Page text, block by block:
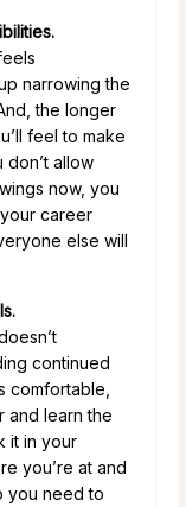
narrowing the
the longer
feel to make
don’t allow
now, you
career
else will
continued
comfortable,
and learn the
it in your
you’re at and
you need to